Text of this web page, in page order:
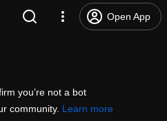
Open App
you’re not a bot
community. Learn more